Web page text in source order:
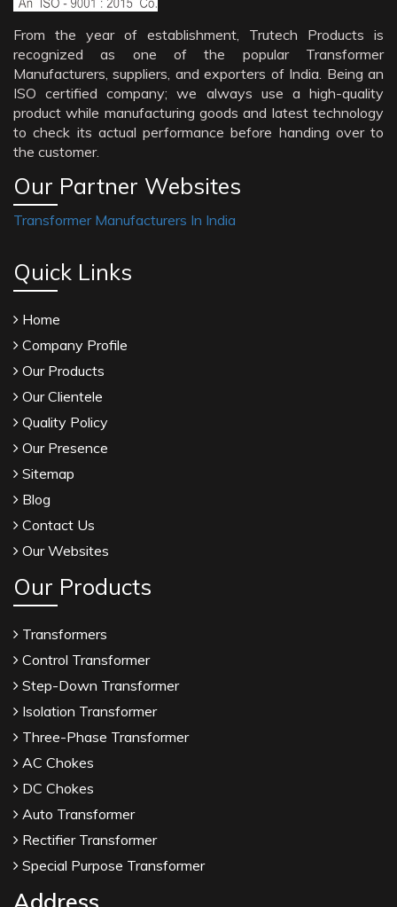
From the year of establishment, Trutech Products is
recognized as one of the popular Transformer
Manufacturers, suppliers, and exporters of India. Being an
ISO certified company; we always use a high-quality
product while manufacturing goods and latest technology
to check its actual performance before handing over to
the customer.
Our Partner Websites
Transformer Manufacturers In India
Quick Links
Home
Company Profile
Our Products
Our Clientele
Quality Policy
Our Presence
Sitemap
Blog
Contact Us
Our Websites
Our Products
Transformers
Control Transformer
Step-Down Transformer
Isolation Transformer
Three-Phase Transformer
AC Chokes
DC Chokes
Auto Transformer
Rectifier Transformer
Special Purpose Transformer